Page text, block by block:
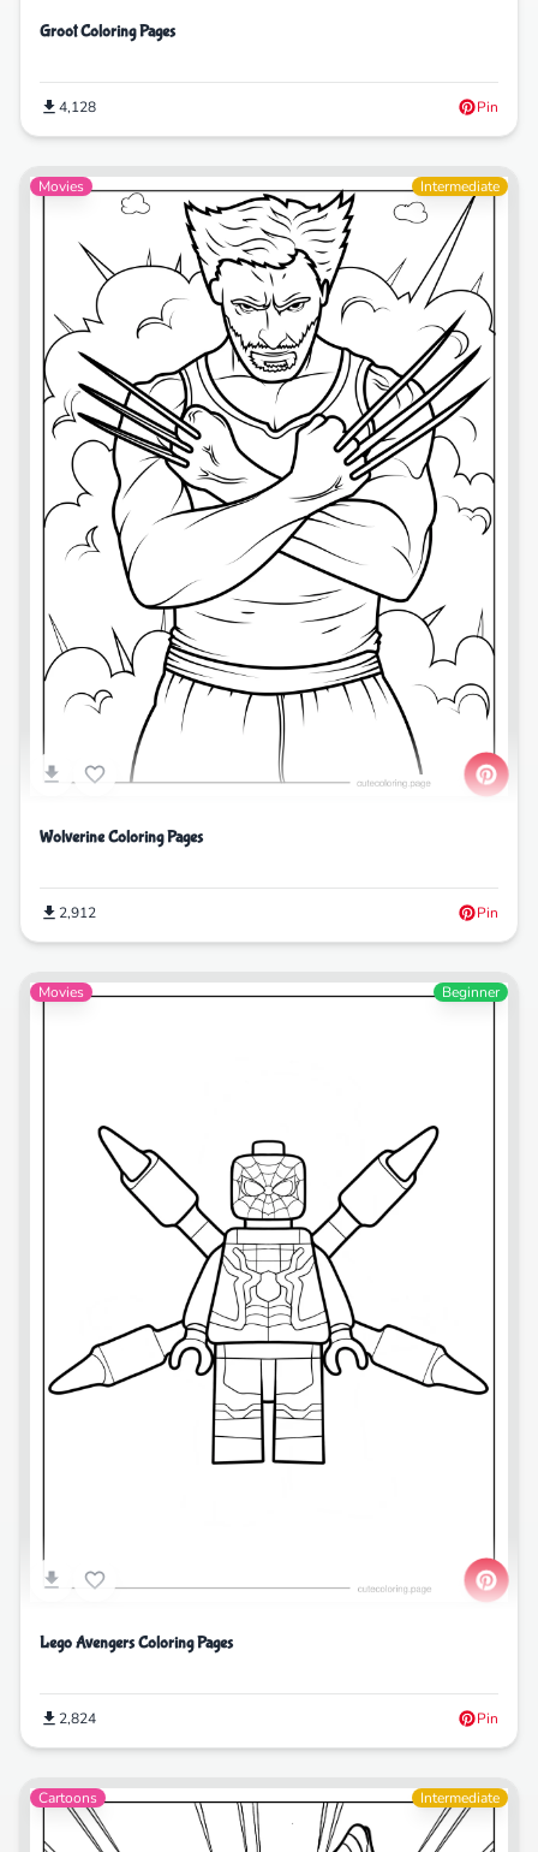
Groot Coloring Pages
4,128 Pin
Movies Intermediate
Wolverine Coloring Pages
2,912 Pin
Movies Beginner
Lego Avengers Coloring Pages
2,824 Pin
Cartoons Intermediate